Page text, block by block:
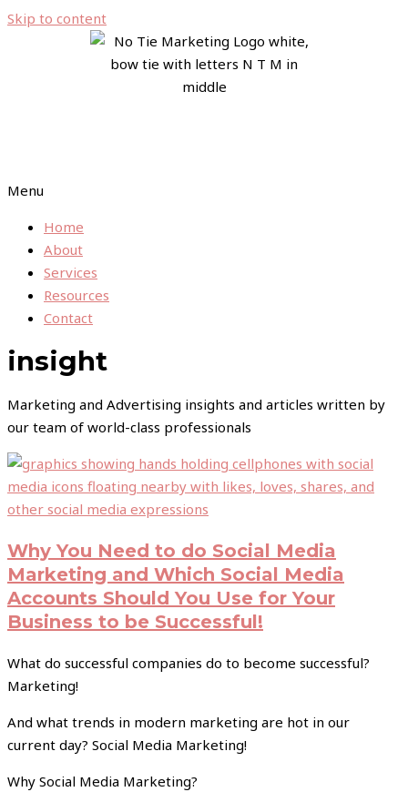
Skip to content
Menu
Home
About
Services
Resources
Contact
insight
Marketing and Advertising insights and articles written by
our team of world-class professionals
Why You Need to do Social Media
Marketing and Which Social Media
Accounts Should You Use for Your
Business to be Successful!
What do successful companies do to become successful?
Marketing!
And what trends in modern marketing are hot in our
current day? Social Media Marketing!
Why Social Media Marketing?